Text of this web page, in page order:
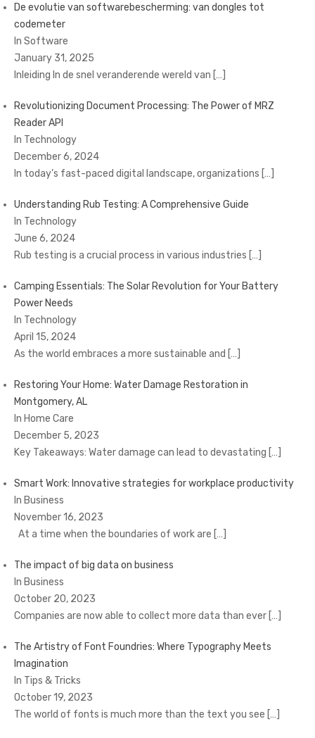
De evolutie van softwarebescherming: van dongles tot
codemeter
In Software
January 31, 2025
Inleiding In de snel veranderende wereld van […]
Revolutionizing Document Processing: The Power of MRZ
Reader API
In Technology
December 6, 2024
In today’s fast-paced digital landscape, organizations […]
Understanding Rub Testing: A Comprehensive Guide
In Technology
June 6, 2024
Rub testing is a crucial process in various industries […]
Camping Essentials: The Solar Revolution for Your Battery
Power Needs
In Technology
April 15, 2024
As the world embraces a more sustainable and […]
Restoring Your Home: Water Damage Restoration in
Montgomery, AL
In Home Care
December 5, 2023
Key Takeaways: Water damage can lead to devastating […]
Smart Work: Innovative strategies for workplace productivity
In Business
November 16, 2023
At a time when the boundaries of work are […]
The impact of big data on business
In Business
October 20, 2023
Companies are now able to collect more data than ever […]
The Artistry of Font Foundries: Where Typography Meets
Imagination
In Tips & Tricks
October 19, 2023
The world of fonts is much more than the text you see […]